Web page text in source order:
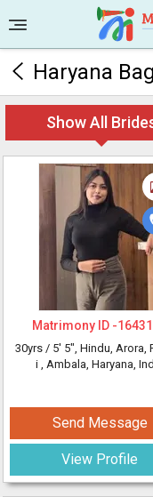
Haryana
Show All
Matrimony ID -
30yrs / 5' 5", Hindu, Arora,
i , Ambala, Haryana,
Send Message
View Profile